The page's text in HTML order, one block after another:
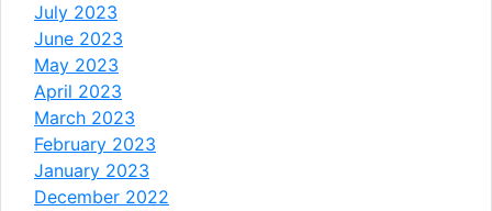
July 2023
June 2023
May 2023
April 2023
March 2023
February 2023
January 2023
December 2022